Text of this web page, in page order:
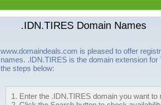
.IDN.TIRES Domain Names
www.domaindeals.com is pleased to offer
names. .IDN.TIRES is the domain extension
the steps below:
1. Enter the .IDN.TIRES domain you want to